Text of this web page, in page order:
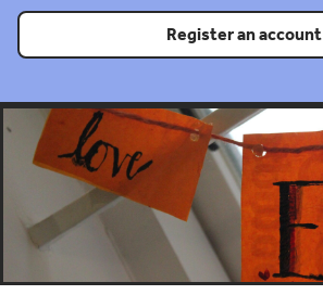
Register an account